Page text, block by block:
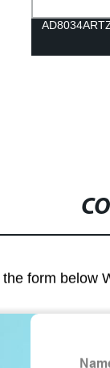
form below